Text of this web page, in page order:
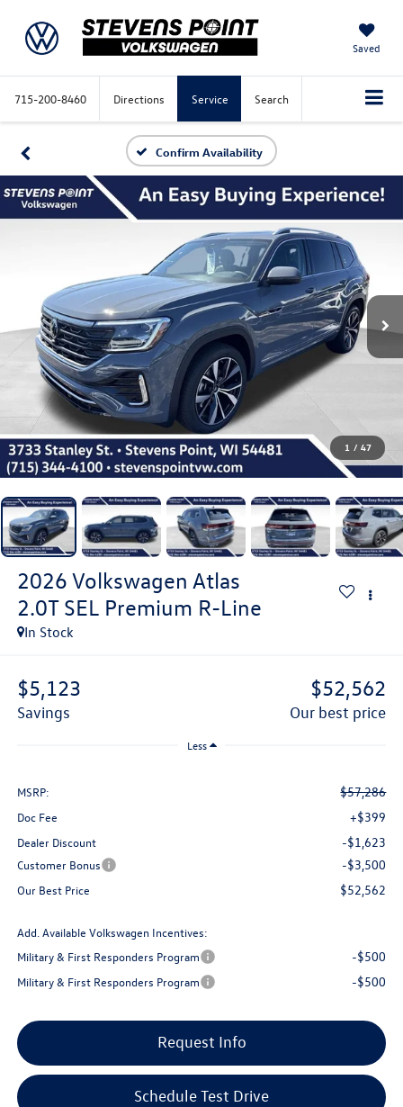
Saved
715-200-8460 Directions Service Search
Confirm Availability
1 / 47
2026 Volkswagen Atlas
2.0T SEL Premium R-Line
In Stock
$5,123
savings
$52,562
our best price
Less
MSRP: $57,286
Doc Fee +$399
Dealer Discount -$1,623
Customer Bonus -$3,500
Our Best Price $52,562
Add. Available Volkswagen Incentives:
Military & First Responders Program
-$500
Military & First Responders Program -$500
Request Info
Schedule Test Drive